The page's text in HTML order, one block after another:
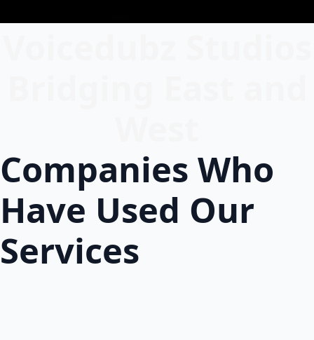
Companies Who
Have Used Our
Services